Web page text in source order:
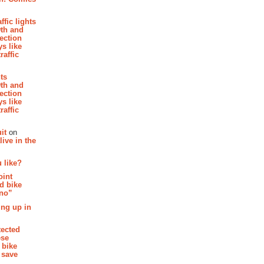
lights
and
like
and
like
on
in the
like?
bike
up in
bike